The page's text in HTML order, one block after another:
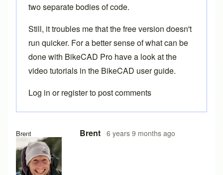
Brent Brent 6 years 9 months ago
In reply to Yes it does work after abyrws
two separate bodies of code.
Still, it troubles me that the free version doesn't
run quicker. For a better sense of what can be
done with BikeCAD Pro have a look at the
video tutorials in the BikeCAD user guide.
Log in orregisterto post comments